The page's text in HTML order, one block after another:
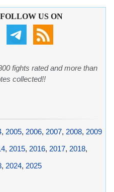
FOLLOW US ON
fights rated and more than
collected!!
, 2005, 2006, 2007, 2008, 2009
, 2015, 2016, 2017, 2018,
, 2024, 2025